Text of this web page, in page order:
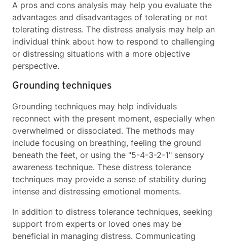
A pros and cons analysis may help you evaluate the
advantages and disadvantages of tolerating or not
tolerating distress. The distress analysis may help an
individual think about how to respond to challenging
or distressing situations with a more objective
perspective.
Grounding techniques
Grounding techniques may help individuals
reconnect with the present moment, especially when
overwhelmed or dissociated. The methods may
include focusing on breathing, feeling the ground
beneath the feet, or using the "5-4-3-2-1" sensory
awareness technique. These distress tolerance
techniques may provide a sense of stability during
intense and distressing emotional moments.
In addition to distress tolerance techniques, seeking
support from experts or loved ones may be
beneficial in managing distress. Communicating